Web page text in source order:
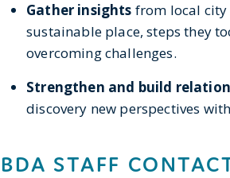
Gather insights from local
sustainable place, steps they
overcoming challenges.
Strengthen and build
discovery new perspectives
BDA STAFF